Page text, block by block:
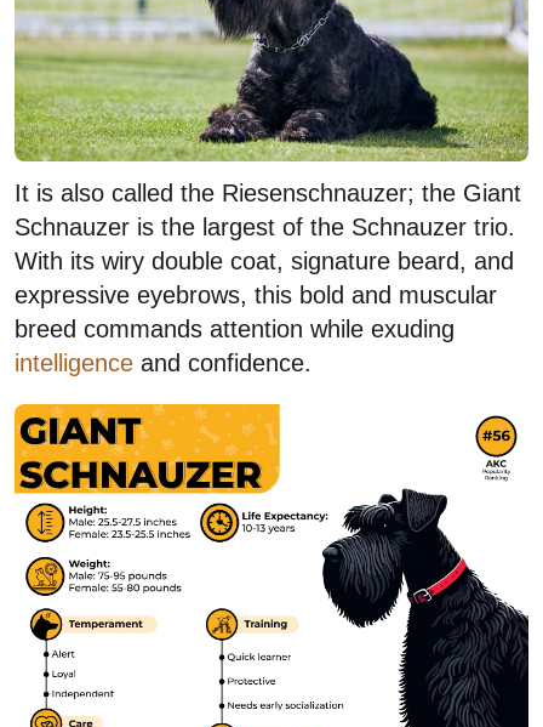
It is also called the Riesenschnauzer; the Giant
Schnauzer is the largest of the Schnauzer trio.
With its wiry double coat, signature beard, and
expressive eyebrows, this bold and muscular
breed commands attention while exuding
intelligence and confidence.